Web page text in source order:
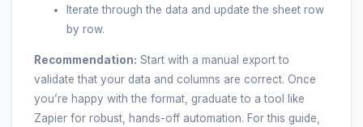
Iterate through the data and update the sheet row
by row.
Recommendation: Start with a manual export to
validate that your data and columns are correct. Once
you’re happy with the format, graduate to a tool like
Zapier for robust, hands-off automation. For this guide,